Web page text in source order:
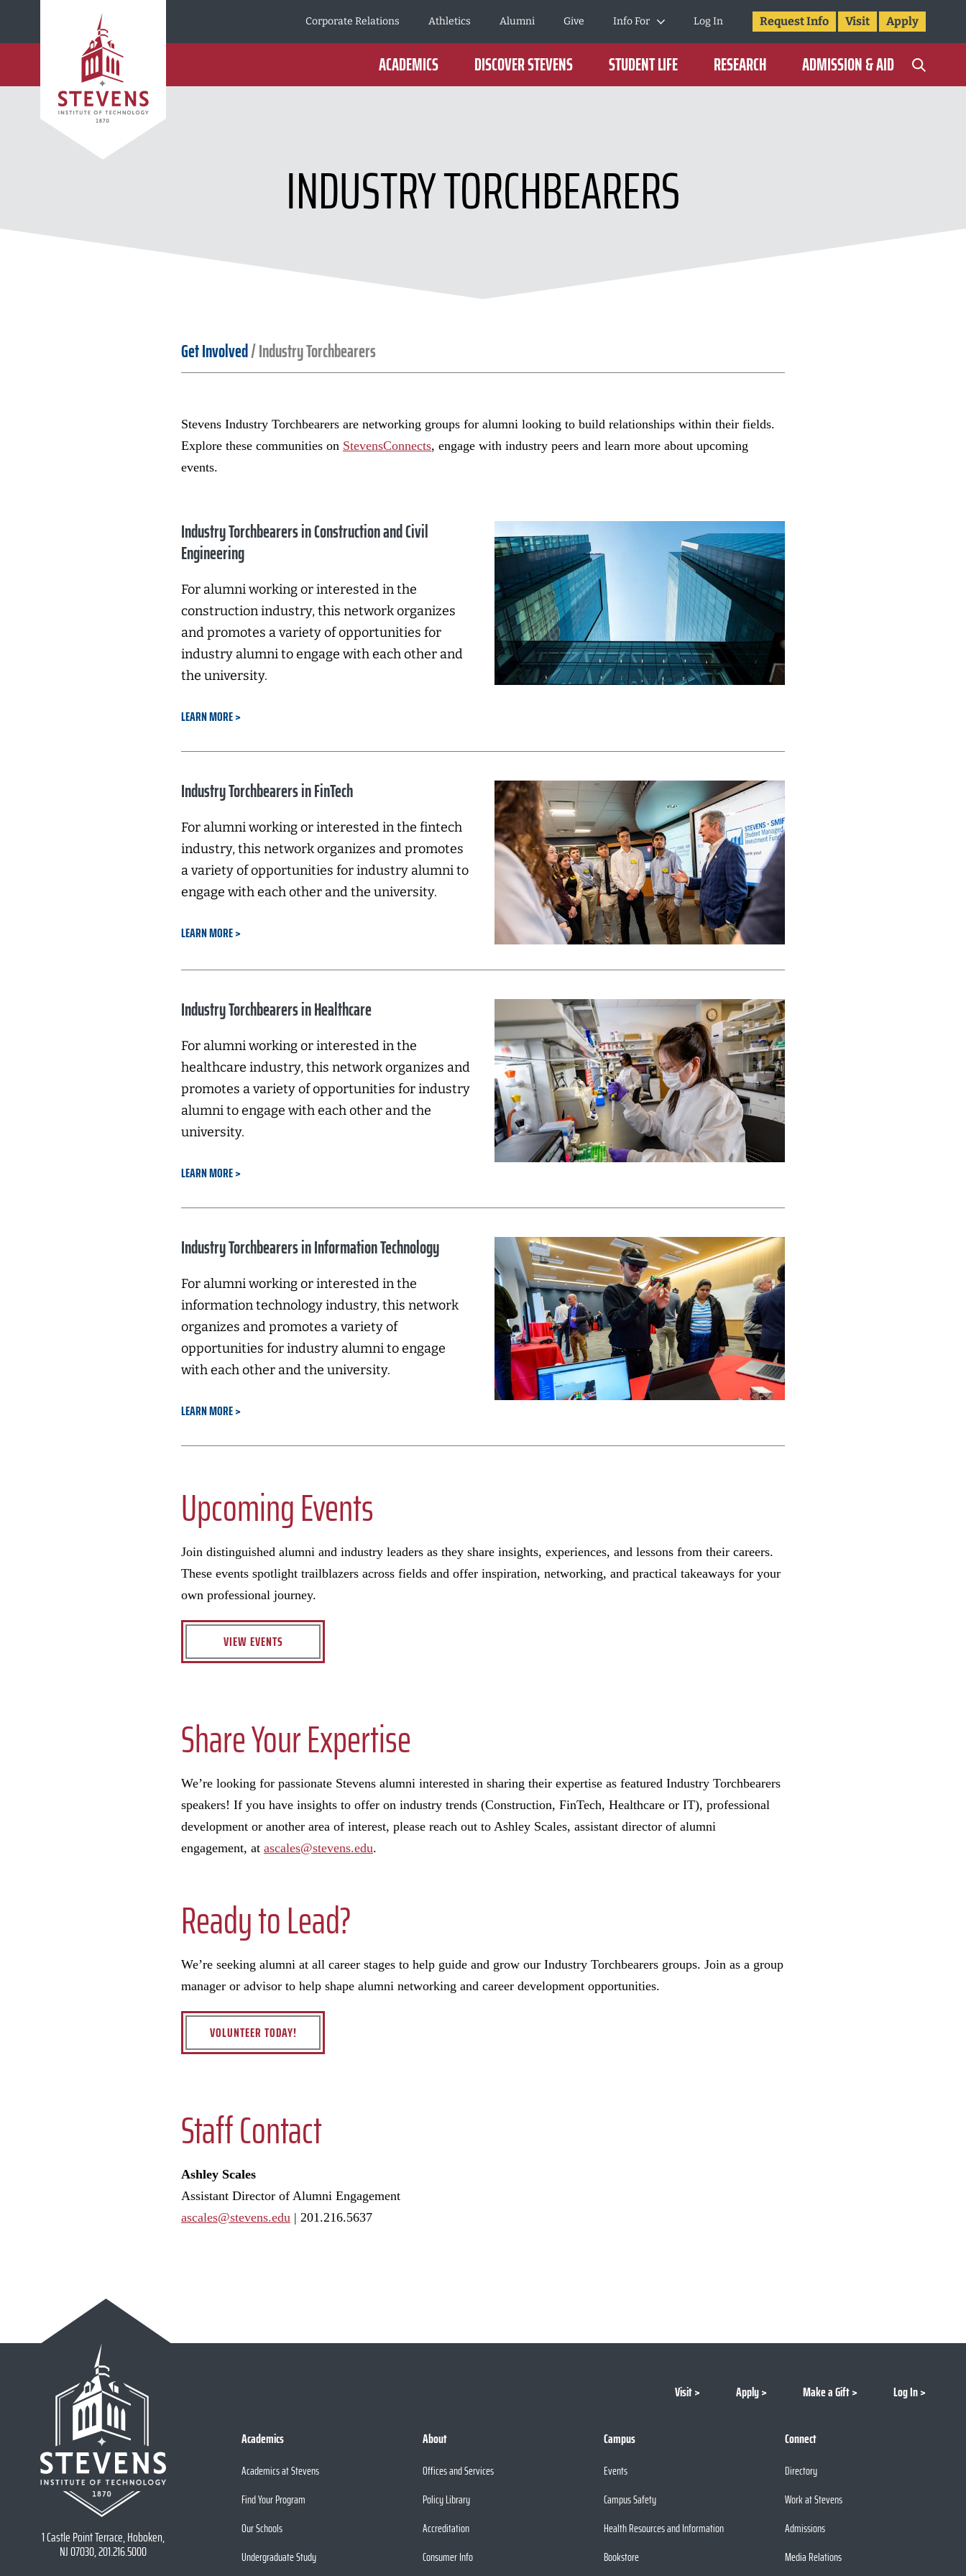
Corporate Relations
Athletics Alumni Give Info For Log In Request Info Visit Apply
ACADEMICS DISCOVER STEVENS STUDENT LIFE RESEARCH ADMISSION & AID
INDUSTRY TORCHBEARERS
Get Involved/Industry Torchbearers
Stevens Industry Torchbearers are networking groups for alumni looking to build relationships within their fields.
Explore these communities on StevensConnects, engage with industry peers and learn more about upcoming
events.
Industry Torchbearers in Construction and Civil
Engineering
For alumni working or interested in the
construction industry, this network organizes
and promotes a variety of opportunities for
industry alumni to engage with each other and
the university.
LEARN MORE
Industry Torchbearers in FinTech
For alumni working or interested in the fintech
industry, this network organizes and promotes
a variety of opportunities for industry alumni to
engage with each other and the university.
LEARN MORE
Industry Torchbearers in Healthcare
For alumni working or interested in the
healthcare industry, this network organizes and
promotes a variety of opportunities for industry
alumni to engage with each other and the
university.
LEARN MORE
Industry Torchbearers in Information Technology
For alumni working or interested in the
information technology industry, this network
organizes and promotes a variety of
opportunities for industry alumni to engage
with each other and the university.
LEARN MORE
Upcoming Events
Join distinguished alumni and industry leaders as they share insights, experiences, and lessons from their careers.
These events spotlight trailblazers across fields and offer inspiration, networking, and practical takeaways for your
own professional journey.
VIEW EVENTS
Share Your Expertise
We’re looking for passionate Stevens alumni interested in sharing their expertise as featured Industry Torchbearers
speakers! If you have insights to offer on industry trends (Construction, FinTech, Healthcare or IT), professional
development or another area of interest, please reach out to Ashley Scales, assistant director of alumni
engagement, at ascales@stevens.edu.
Ready to Lead?
We’re seeking alumni at all career stages to help guide and grow our Industry Torchbearers groups. Join as a group
manager or advisor to help shape alumni networking and career development opportunities.
VOLUNTEER TODAY!
Staff Contact
Ashley Scales
Assistant Director of Alumni Engagement
ascales@stevens.edu | 201.216.5637
1 Castle Point Terrace, Hoboken,
NJ 07030, 201.216.5000
Visit Apply Make a Gift Log In
Academics
Academics at Stevens
Find Your Program
Our Schools
Undergraduate Study
About
Offices and Services
Policy Library
Accreditation
Consumer Info
Campus
Events
Campus Safety
Health Resources and Information
Bookstore
Connect
Directory
Work at Stevens
Admissions
Media Relations